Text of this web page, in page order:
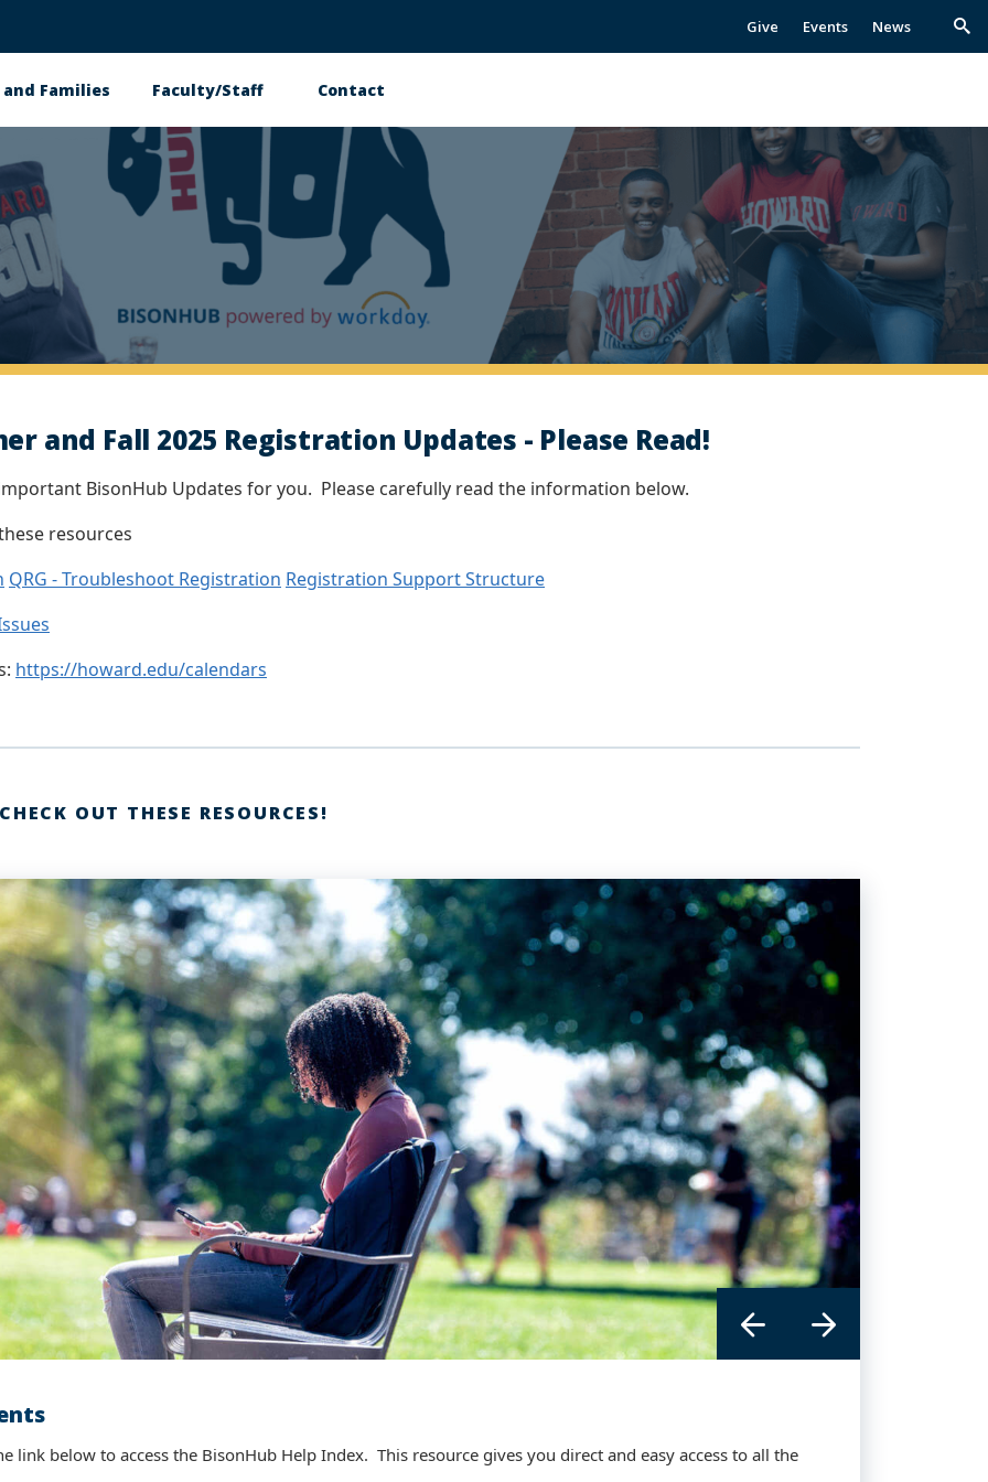
Give Events News
Families Faculty/Staff Contact
and Fall 2025 Registration Updates - Please Read!
BisonHub Updates for you. Please carefully read the information below.
resources
QRG - Troubleshoot Registration Registration Support Structure
https://howard.edu/calendars
OUT THESE RESOURCES!
link below to access the BisonHub Help Index. This resource gives you direct and easy access to all the
(Teaching-related Functionality)
below to access the BisonHub Help Index. This resource gives you direct and easy access to all the